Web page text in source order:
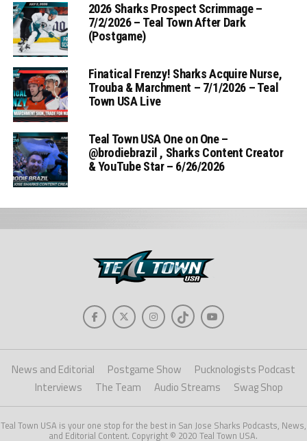
2026 Sharks Prospect Scrimmage –
7/2/2026 – Teal Town After Dark
(Postgame)
Finatical Frenzy! Sharks Acquire Nurse,
Trouba & Marchment – 7/1/2026 – Teal
Town USA Live
Teal Town USA One on One –
‪@brodiebrazil‬ , Sharks Content Creator
& YouTube Star – 6/26/2026
News and Editorial Postgame Show
Pucknologists Podcast
Interviews
The Team Audio Streams Swag Shop
Teal Town USA is your one stop for the best in San Jose Sharks Podcasts, News,
and Editorial Content. Copyright © 2020 Teal Town USA.